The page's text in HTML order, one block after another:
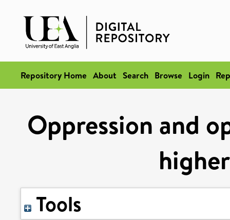
Repository Home About Search Browse Login
Oppression and
Tools